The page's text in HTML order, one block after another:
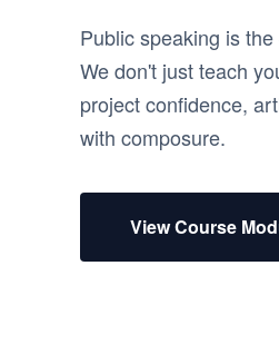
Public speaking is
We don't just teach
project confidence,
with composure.
View Course